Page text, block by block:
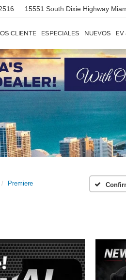
15551 South Dixie Highway
CLIENTE ESPECIALES NUEVOS EV
Premiere